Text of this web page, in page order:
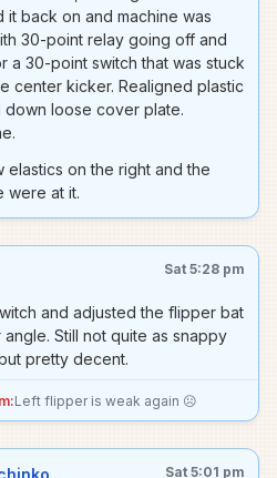
it back on and machine was
30-point relay going off and
a 30-point switch that was stuck
center kicker. Realigned plastic
loose cover plate.
elastics on the right and the
were at it.
Sat 5:28 pm
and adjusted the flipper bat
Still not quite as snappy
pretty decent.
Left flipper is weak again ☹️
Sat 5:01 pm